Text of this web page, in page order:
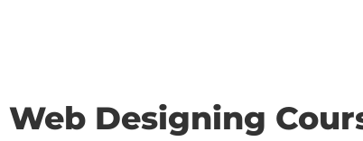
Web Designing